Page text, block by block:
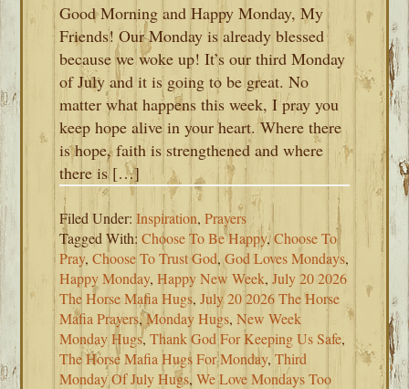
Good Morning and Happy Monday, My
Friends! Our Monday is already blessed
because we woke up! It’s our third Monday
of July and it is going to be great. No
matter what happens this week, I pray you
keep hope alive in your heart. Where there
is hope, faith is strengthened and where
there is […]
Filed Under:Inspiration,Prayers
Tagged With:Choose To Be Happy,Choose To
Pray,Choose To Trust God,God Loves Mondays,
Happy Monday,Happy New Week,July 20 2026
The Horse Mafia Hugs,July 20 2026 The Horse
Mafia Prayers,Monday Hugs,New Week
Monday Hugs,Thank God For Keeping Us Safe,
The Horse Mafia Hugs For Monday,Third
Monday Of July Hugs,We Love Mondays Too